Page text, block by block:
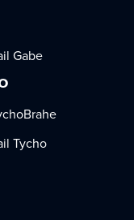
Gabe
Tycho